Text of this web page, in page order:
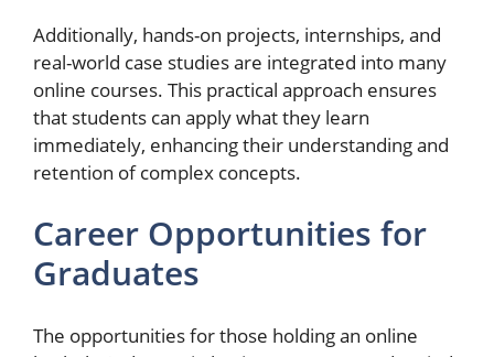
Additionally, hands-on projects, internships, and
real-world case studies are integrated into many
online courses. This practical approach ensures
that students can apply what they learn
immediately, enhancing their understanding and
retention of complex concepts.
Career Opportunities for
Graduates
The opportunities for those holding an online